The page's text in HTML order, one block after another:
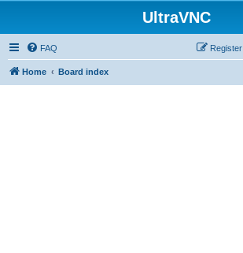
UltraVNC
FAQ Register
Home Board index